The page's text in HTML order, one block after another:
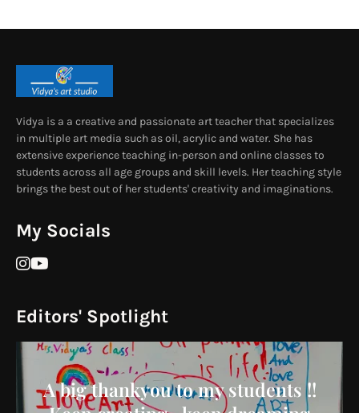
Vidya is a a creative and passionate art teacher that specializes
in multiple art media such as oil, acrylic and water. She has
extensive experience teaching in-person and online classes to
students across all age groups and skill levels. Her teaching style
brings the best out of her students' creativity and imaginations.
My Socials
Editors' Spotlight
A big thankyou to my students !!